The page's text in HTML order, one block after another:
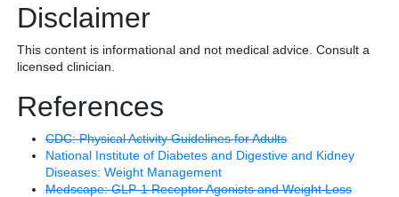
Disclaimer
This content is informational and not medical advice. Consult a
licensed clinician.
References
CDC: Physical Activity Guidelines for Adults
National Institute of Diabetes and Digestive and Kidney
Diseases: Weight Management
Medscape: GLP-1 Receptor Agonists and Weight Loss